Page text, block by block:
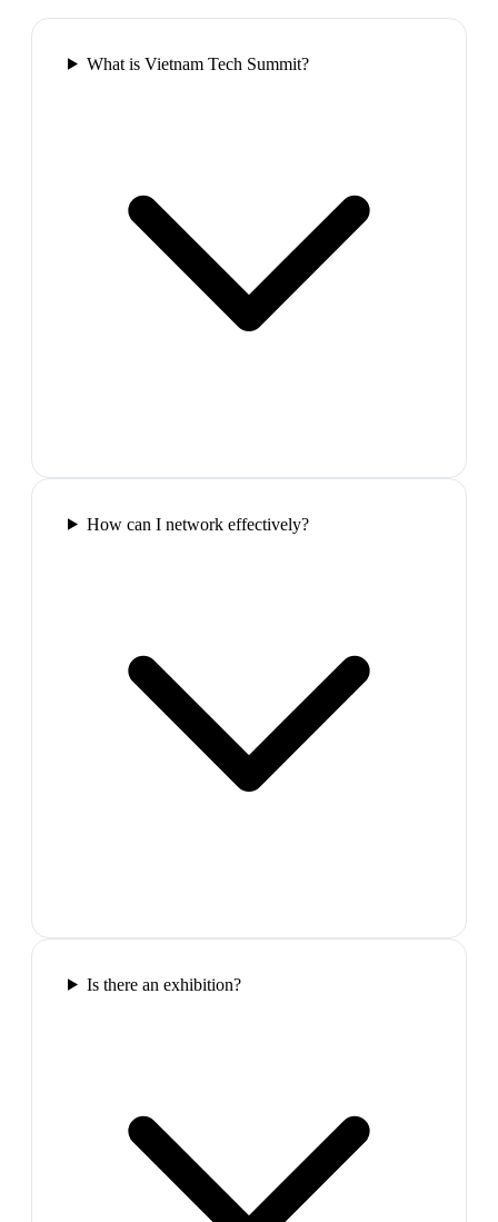
What is Vietnam Tech Summit?
How can I network effectively?
Is there an exhibition?